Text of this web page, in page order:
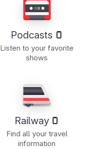
Podcasts
Listen to your favorite
shows
Railway
Find all your travel
information